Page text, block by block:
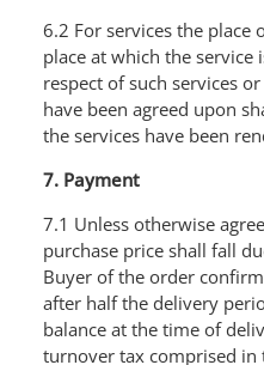
6.2 For services the place
place at which the service
respect of such services
have been agreed upon
the services have been
7. Payment
7.1 Unless otherwise
purchase price shall fall
Buyer of the order
after half the delivery
balance at the time of
turnover tax comprised